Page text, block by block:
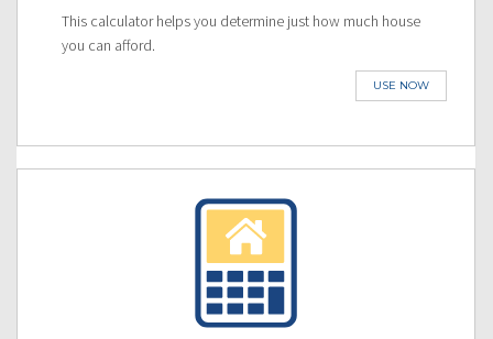
This calculator helps you determine just how much house
you can afford.
USE NOW